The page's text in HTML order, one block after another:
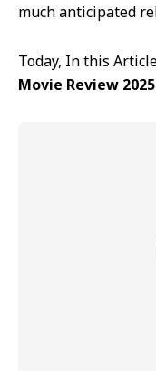
much anticipated
Today, In this
Movie Review 2025